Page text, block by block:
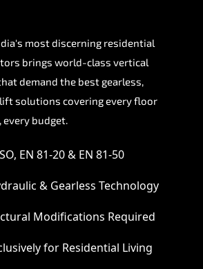
most discerning residential
brings world-class vertical
demand the best gearless,
solutions covering every floor
every budget.
EN 81-20 & EN 81-50
& Gearless Technology
Modifications Required
for Residential Living